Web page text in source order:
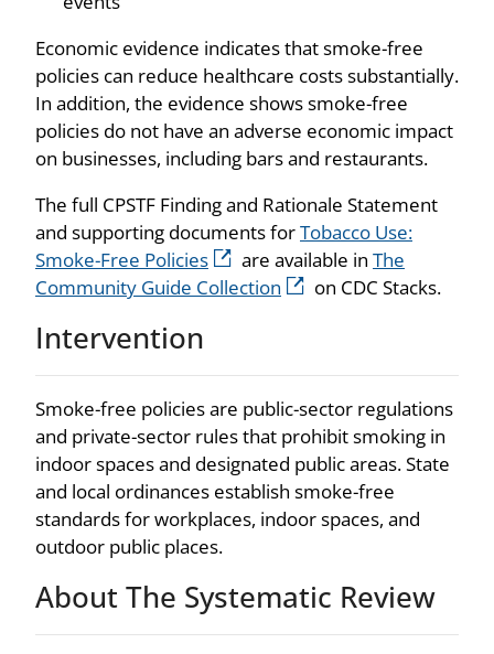
Economic evidence indicates that smoke-free
policies can reduce healthcare costs substantially.
In addition, the evidence shows smoke-free
policies do not have an adverse economic impact
on businesses, including bars and restaurants.
The full CPSTF Finding and Rationale Statement
and supporting documents forTobacco Use:
Smoke-Free Policies
are available in The
Community Guide Collection
on CDC Stacks.
Intervention
Smoke-free policies are public-sector regulations
and private-sector rules that prohibit smoking in
indoor spaces and designated public areas. State
and local ordinances establish smoke-free
standards for workplaces, indoor spaces, and
outdoor public places.
About The Systematic Review